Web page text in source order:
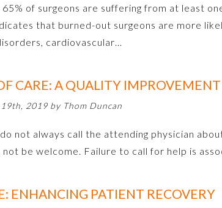
of surgeons are suffering from at least
that burned-out surgeons are more
cardiovascular…
CARE: A QUALITY
2019 by Thom Duncan
not always call the attending physician
be welcome. Failure to call for help is
ENHANCING PATIENT RECOVERY